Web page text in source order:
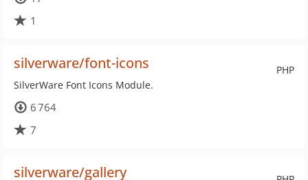
1
PHP
silverware/font-icons
SilverWare Font Icons Module.
6 764
7
silverware/gallery